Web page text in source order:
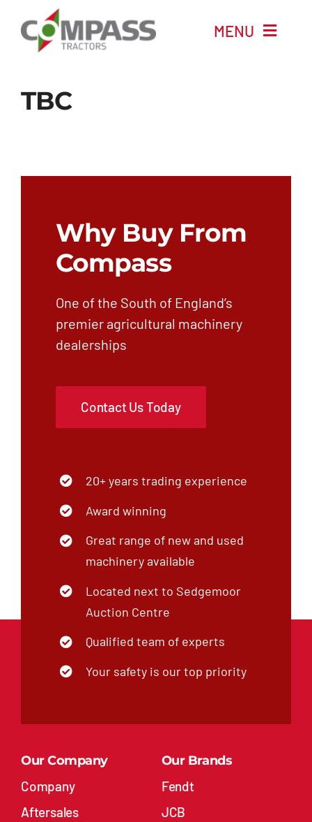
content
MENU
Company
Contact
TBC
Why Buy From
Compass
One of the South of England’s
premier agricultural machinery
dealerships
Contact Us Today
20+ years trading experience
Award winning
Great range of new and used
machinery available
Located next to Sedgemoor
Auction Centre
Qualified team of experts
Your safety is our top priority
Our Company
Company
Aftersales
Our Brands
Fendt
JCB